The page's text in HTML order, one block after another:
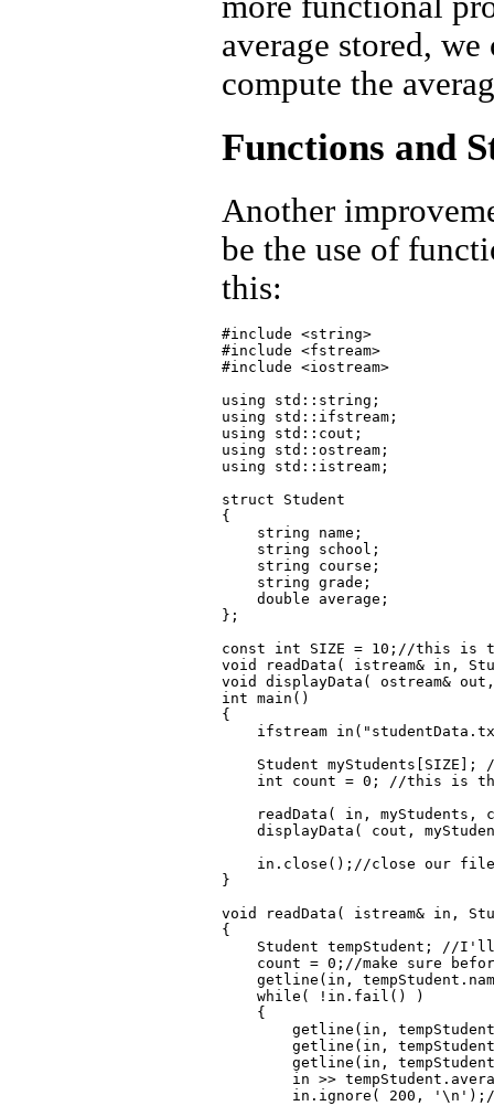
average stored,
compute the
Functions and
Another
be the use of
this:
#include <string>
#include <fstream>
#include <iostream>
using std::string;
using std::ifstream;
using std::cout;
using std::ostream;
using std::istream;
struct Student
{
    string name;
    string school;
    string course;
    string grade;
    double average;
};
const int SIZE = 10;//this is
void readData( istream& in,
void displayData( ostream&
int main()
{
ifstream
Student myStudents[SIZE];
int count = 0; //this is
readData( in, myStudents,
displayData( cout,
    in.close();//close our file
}
void readData( istream& in,
{
Student tempStudent; //
count = 0;//make sure
getline(in,
    while( !in.fail() )
    {
getline(in,
getline(in,
getline(in,
in >>
in.ignore( 200,